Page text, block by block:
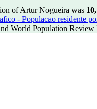
of Artur Nogueira was
- Populacao residente
World Population Review